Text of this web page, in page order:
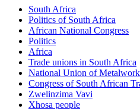
South Africa
Politics of South Africa
African National Congress
Politics
Africa
Trade unions in South Africa
National Union of
Congress of South African
Zwelinzima Vavi
Xhosa people